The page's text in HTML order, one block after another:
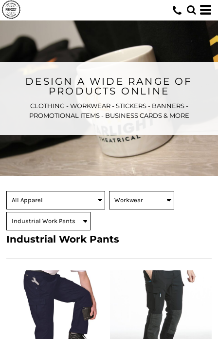
DESIGN A WIDE RANGE OF
PRODUCTS ONLINE
CLOTHING - WORKWEAR - STICKERS - BANNERS -
PROMOTIONAL ITEMS - BUSINESS CARDS & MORE
Industrial Work Pants